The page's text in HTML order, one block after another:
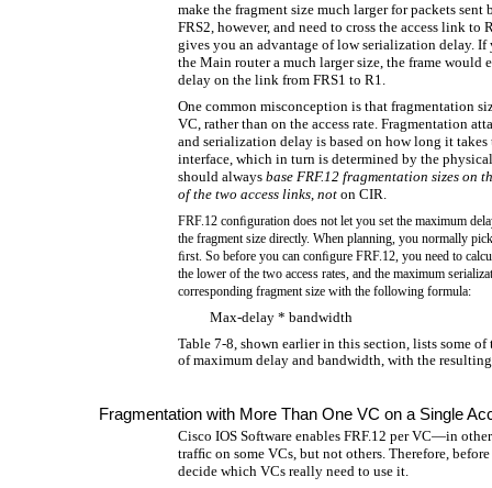
make the fragment size much larger for packets
FRS2, however, and need to cross the access link to
gives you an advantage of low serialization delay. If
the Main router a much larger size, the frame would
delay on the link from FRS1 to R1.
One common misconception is that fragmentation
VC, rather than on the access rate. Fragmentation
and serialization delay is based on how long it
interface, which in turn is determined by the
should always base FRF.12 fragmentation sizes on
of the two access links, not on CIR.
FRF.12 conﬁguration does not let you set the maximum
the fragment size directly. When planning, you normally
ﬁrst. So before you can conﬁgure FRF.12, you need to
the lower of the two access rates, and the maximum
corresponding fragment size with the following formula:
Max-delay * bandwidth
Table 7-8, shown earlier in this section, lists some
of maximum delay and bandwidth, with the
Fragmentation with More Than One VC on a Single
Cisco IOS Software enables FRF.12 per VC—in
trafﬁc on some VCs, but not others. Therefore,
decide which VCs really need to use it.